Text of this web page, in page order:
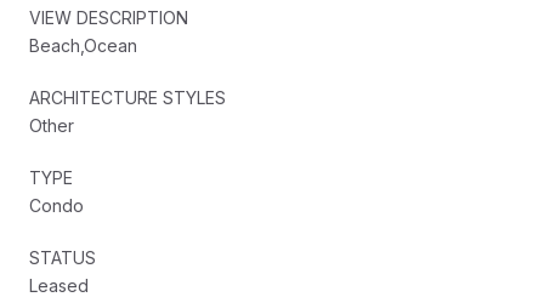
VIEW DESCRIPTION
Beach,Ocean
ARCHITECTURE STYLES
Other
TYPE
Condo
STATUS
Leased